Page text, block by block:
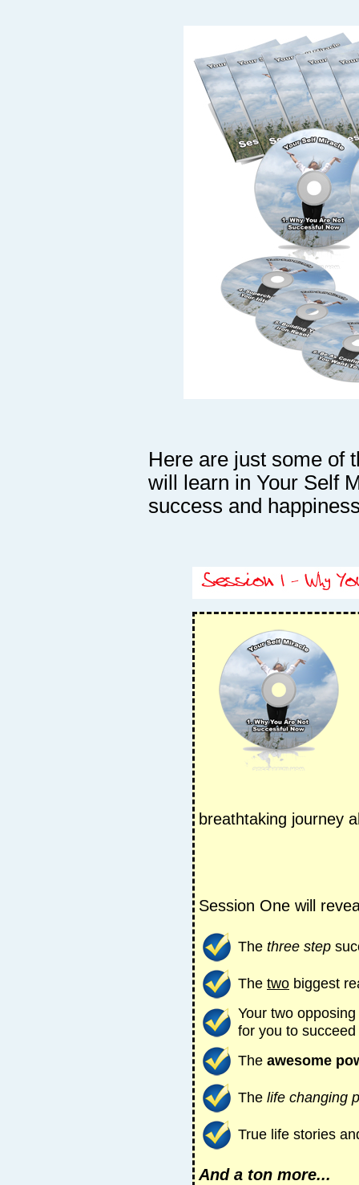
Here are just some of
will learn in Your Self
success and
breathtaking journey
Session One will
The three step
The two biggest
Your two
for you to succeed
The awesome
The life changing
True life stories
And a ton more...